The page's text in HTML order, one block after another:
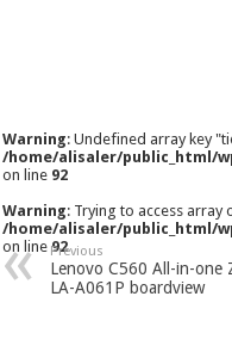
Warning: Undefined array key
/home/alisaler/public_html/
on line 92
Warning: Trying to access array
/home/alisaler/public_html/
on line92
Previous
Lenovo C560 All-in-one
LA-A061P boardview